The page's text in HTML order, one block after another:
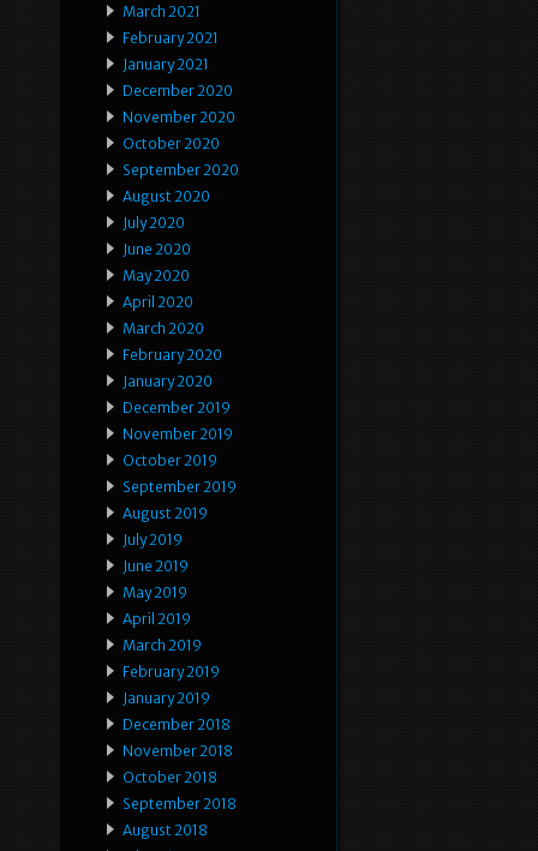
March 2021
February 2021
January 2021
December 2020
November 2020
October 2020
September 2020
August 2020
July 2020
June 2020
May 2020
April 2020
March 2020
February 2020
January 2020
December 2019
November 2019
October 2019
September 2019
August 2019
July 2019
June 2019
May 2019
April 2019
March 2019
February 2019
January 2019
December 2018
November 2018
October 2018
September 2018
August 2018